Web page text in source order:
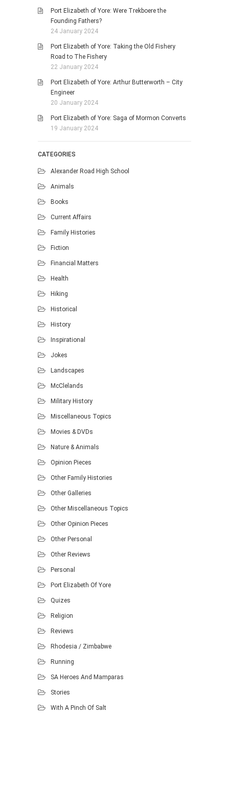
Port Elizabeth of Yore: Were Trekboere the
Founding Fathers?
24 January 2024
Port Elizabeth of Yore: Taking the Old Fishery
Road to The Fishery
22 January 2024
Port Elizabeth of Yore: Arthur Butterworth – City
Engineer
20 January 2024
Port Elizabeth of Yore: Saga of Mormon Converts
19 January 2024
CATEGORIES
Alexander Road High School
Animals
Books
Current Affairs
Family Histories
Fiction
Financial Matters
Health
Hiking
Historical
History
Inspirational
Jokes
Landscapes
McClelands
Military History
Miscellaneous Topics
Movies & DVDs
Nature & Animals
Opinion Pieces
Other Family Histories
Other Galleries
Other Miscellaneous Topics
Other Opinion Pieces
Other Personal
Other Reviews
Personal
Port Elizabeth Of Yore
Quizes
Religion
Reviews
Rhodesia / Zimbabwe
Running
SA Heroes And Mamparas
Stories
With A Pinch Of Salt